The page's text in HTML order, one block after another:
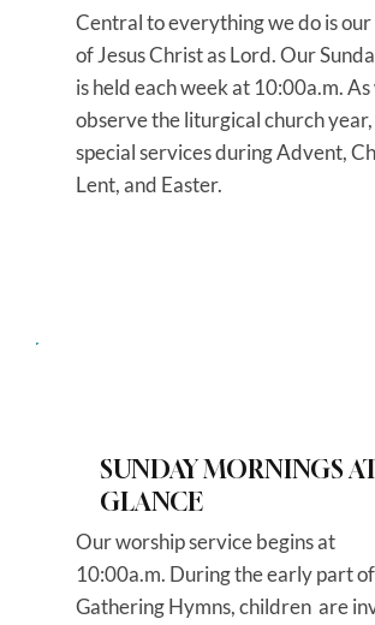
Central to everything we do is
of Jesus Christ as Lord. Our
is held each week at 10:00a.m. As
observe the liturgical church
special services during Advent,
Lent, and Easter.
SUNDAY MORNINGS
GLANCE
Our worship service begins at
10:00a.m. During the early part
Gathering Hymns, children are